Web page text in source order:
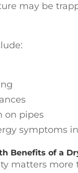
may be
on pipes
symptoms
Benefits of a
matters more